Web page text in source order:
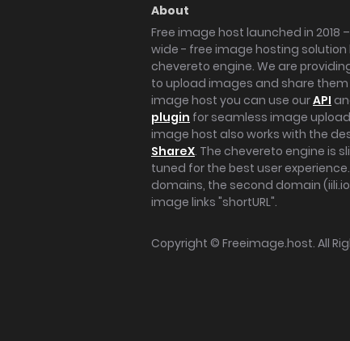
About
Free image host launched in 2018
wide - free image hosting solution
chevereto engine. We are
to upload images and share them
image host you can use ourAPI
plugin for seamless image
image host also works with the
ShareX. The chevereto engine is
tuned for the best user
domains, the second domain
image links "shortURL".
Copyright © Freeimage.host. All